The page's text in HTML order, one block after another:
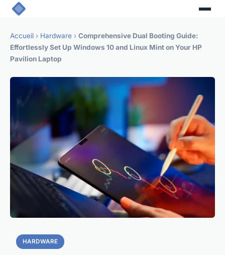
Accueil › Hardware › Comprehensive Dual Booting Guide:
Effortlessly Set Up Windows 10 and Linux Mint on Your HP
Pavilion Laptop
HARDWARE